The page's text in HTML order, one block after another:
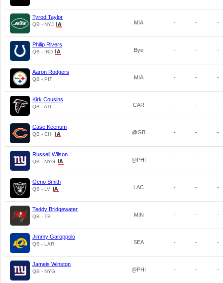
Tyrod Taylor
QB - NYJ MIA - - -
Philip Rivers
QB - IND Bye - - -
Aaron Rodgers
QB - PIT MIA - - -
Kirk Cousins
QB - ATL CAR - - -
Case Keenum
QB - CHI @GB - - -
Russell Wilson
QB - NYG @PHI - - -
Geno Smith
QB - LV LAC - - -
Teddy Bridgewater
QB - TB MIN - - -
Jimmy Garoppolo
QB - LAR SEA - - -
Jameis Winston
QB - NYG @PHI - - -